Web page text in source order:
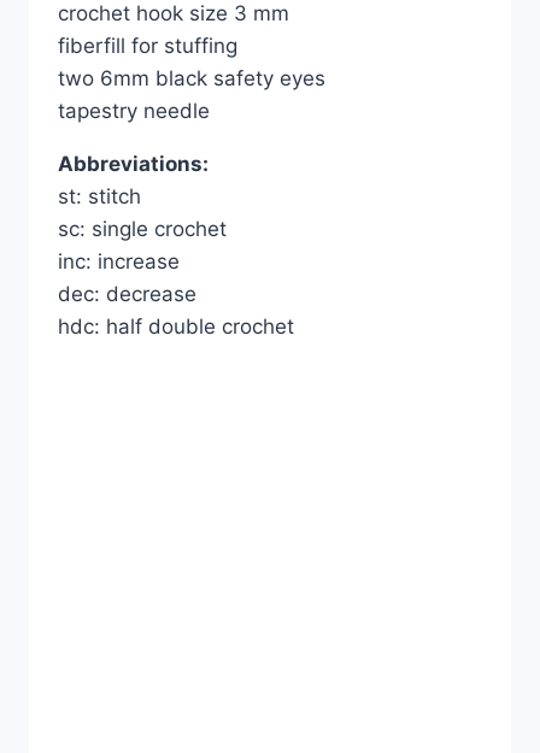
crochet hook size 3 mm
fiberfill for stuffing
two 6mm black safety eyes
tapestry needle
Abbreviations:
st: stitch
sc: single crochet
inc: increase
dec: decrease
hdc: half double crochet